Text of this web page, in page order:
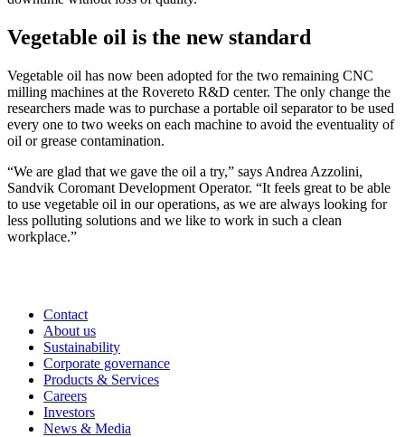
Vegetable oil is the new standard
Vegetable oil has now been adopted for the two remaining CNC
milling machines at the Rovereto R&D center. The only change the
researchers made was to purchase a portable oil separator to be used
every one to two weeks on each machine to avoid the eventuality of
oil or grease contamination.
“We are glad that we gave the oil a try,” says Andrea Azzolini,
Sandvik Coromant Development Operator. “It feels great to be able
to use vegetable oil in our operations, as we are always looking for
less polluting solutions and we like to work in such a clean
workplace.”
Contact
About us
Sustainability
Corporate governance
Products & Services
Careers
Investors
News & Media